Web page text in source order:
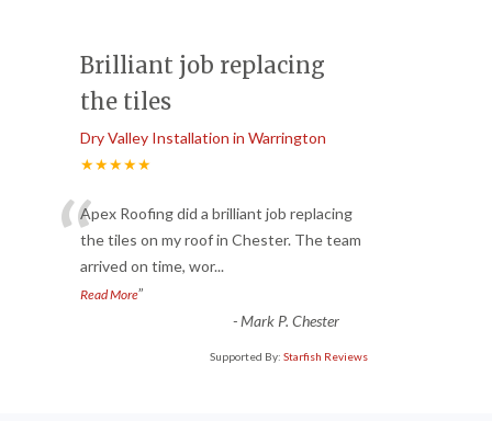
Brilliant job replacing
the tiles
Dry Valley Installation in Warrington
★★★★★
“Apex Roofing did a brilliant job replacing
the tiles on my roof in Chester. The team
arrived on time, wor...
Read More”
-Mark P. Chester
Supported By: Starfish Reviews